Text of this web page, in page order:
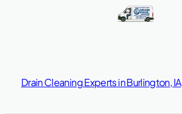
Drain Cleaning Experts in Burlington, IA